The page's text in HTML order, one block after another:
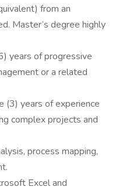
from an
Master’s degree highly
years of progressive
or a related
(3) years of experience
complex projects and
process mapping,
Excel and